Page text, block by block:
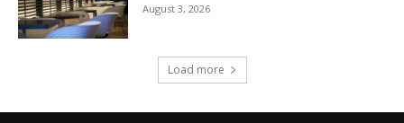
August 3, 2026
Load more